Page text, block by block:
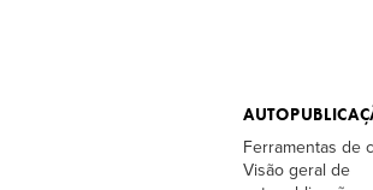
Ferramentas de
Visão geral de